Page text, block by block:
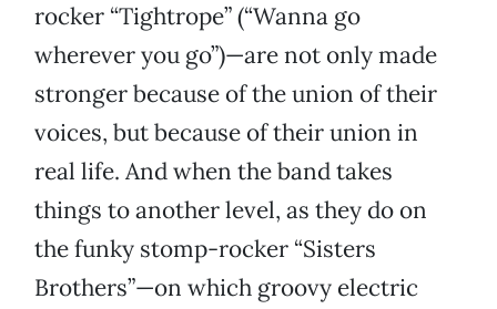
rocker “Tightrope” (“Wanna go
wherever you go”)—are not only made
stronger because of the union of their
voices, but because of their union in
real life. And when the band takes
things to another level, as they do on
the funky stomp-rocker “Sisters
Brothers”—on which groovy electric